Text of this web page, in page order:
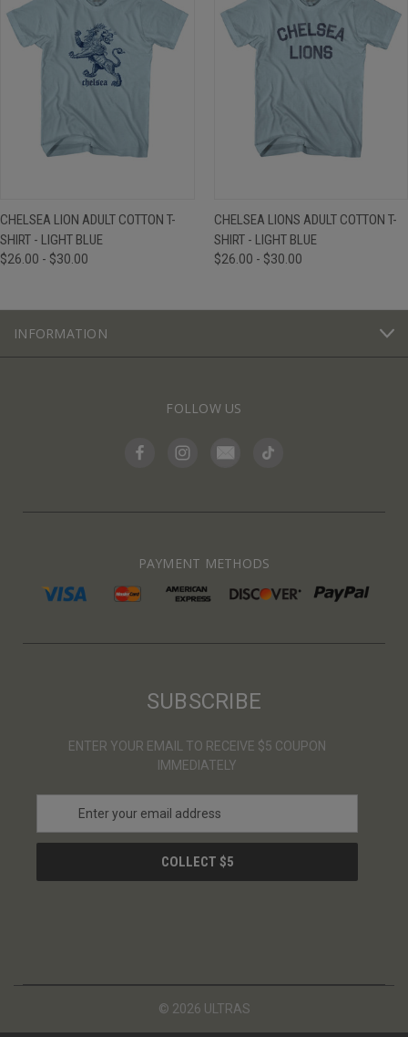
CHELSEA LION ADULT COTTON T-
SHIRT - LIGHT BLUE
$26.00 - $30.00
CHELSEA LIONS ADULT COTTON T-
SHIRT - LIGHT BLUE
$26.00 - $30.00
INFORMATION
FOLLOW US
PAYMENT METHODS
SUBSCRIBE
ENTER YOUR EMAIL TO RECEIVE $5 COUPON
IMMEDIATELY
a
l
© 2026 ULTRAS